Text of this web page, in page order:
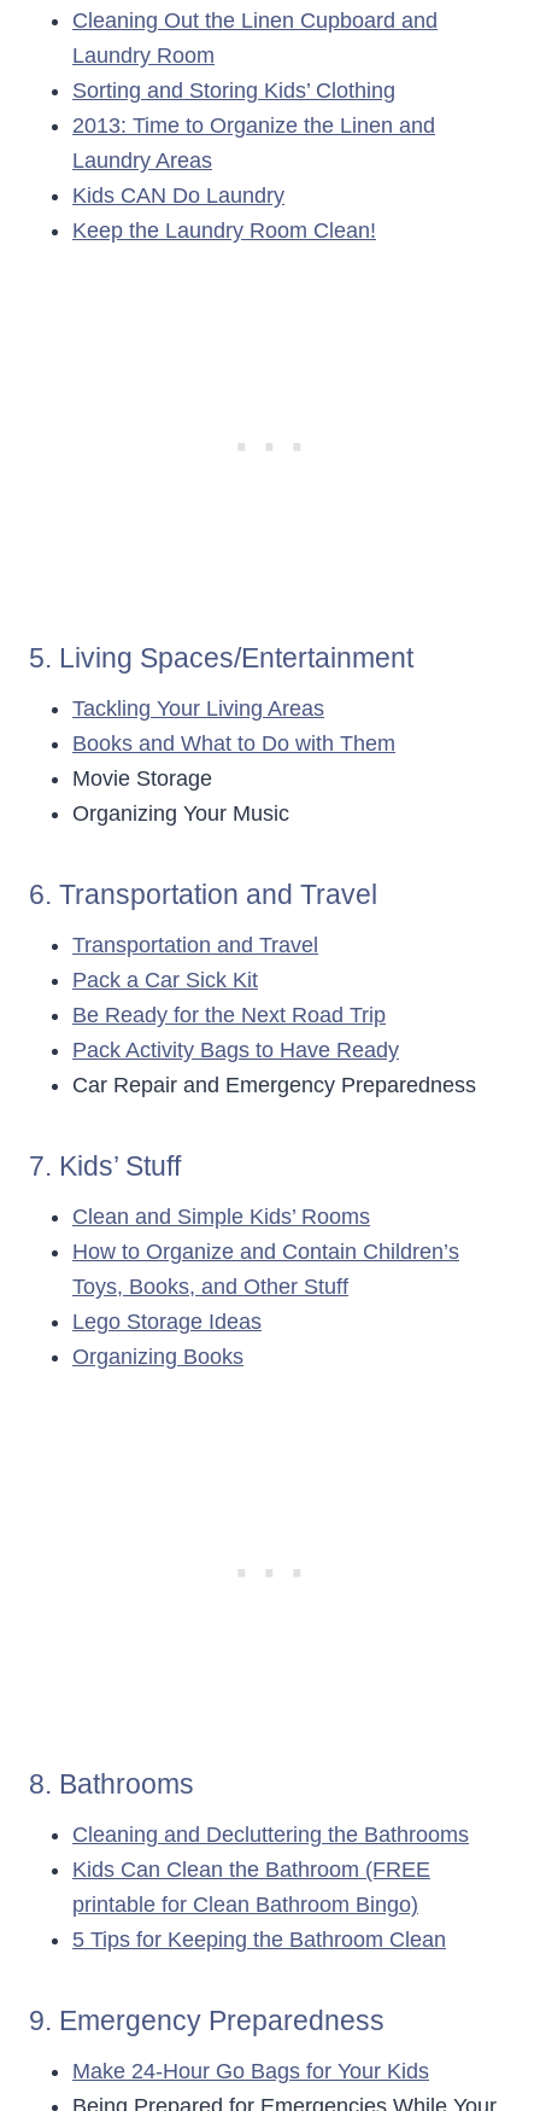
Cleaning Out the Linen Cupboard and
Laundry Room
Sorting and Storing Kids’ Clothing
2013: Time to Organize the Linen and
Laundry Areas
Kids CAN Do Laundry
Keep the Laundry Room Clean!
5. Living Spaces/Entertainment
Tackling Your Living Areas
Books and What to Do with Them
Movie Storage
Organizing Your Music
6. Transportation and Travel
Transportation and Travel
Pack a Car Sick Kit
Be Ready for the Next Road Trip
Pack Activity Bags to Have Ready
Car Repair and Emergency Preparedness
7. Kids’ Stuff
Clean and Simple Kids’ Rooms
How to Organize and Contain Children’s
Toys, Books, and Other Stuff
Lego Storage Ideas
Organizing Books
8. Bathrooms
Cleaning and Decluttering the Bathrooms
Kids Can Clean the Bathroom (FREE
printable for Clean Bathroom Bingo)
5 Tips for Keeping the Bathroom Clean
9. Emergency Preparedness
Make 24-Hour Go Bags for Your Kids